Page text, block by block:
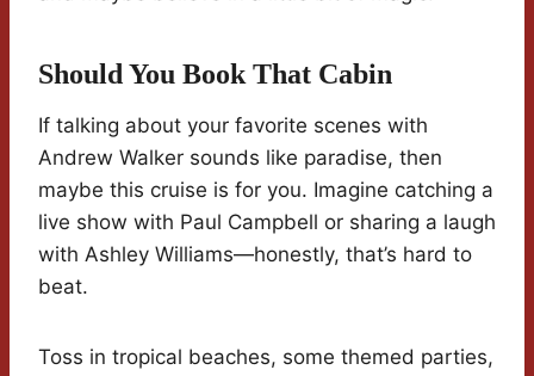
Should You Book That Cabin
If talking about your favorite scenes with
Andrew Walker sounds like paradise, then
maybe this cruise is for you. Imagine catching a
live show with Paul Campbell or sharing a laugh
with Ashley Williams—honestly, that’s hard to
beat.
Toss in tropical beaches, some themed parties,